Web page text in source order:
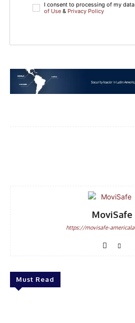
I consent to processing of my
of Use & Privacy Policy
MoviSafe
https://movisafe-
Must Read